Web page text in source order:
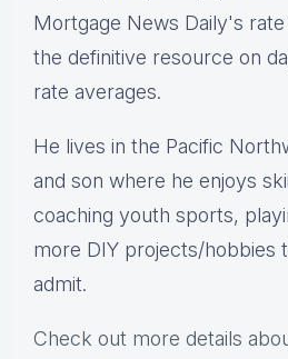
Mortgage News Daily's rate
the definitive resource on
rate averages.
He lives in the Pacific
and son where he enjoys
coaching youth sports,
more DIY projects/hobbies
admit.
Check out more details